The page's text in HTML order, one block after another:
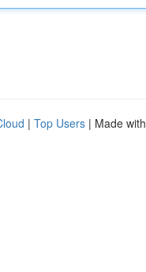
| Top Users | Made with